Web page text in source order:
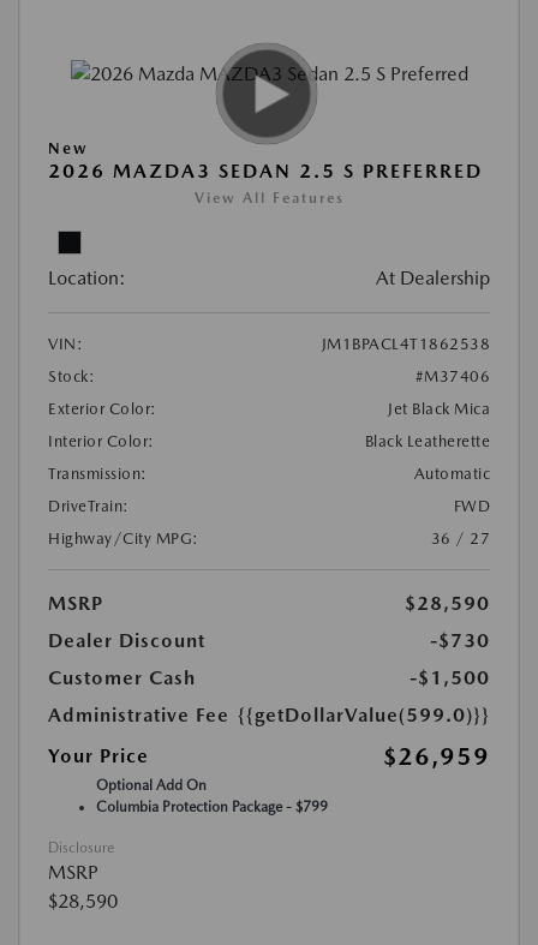
New
2026 MAZDA3 SEDAN 2.5 S PREFERRED
View All Features
Location: At Dealership
VIN:
JM1BPACL4T1862538
Stock:
#M37406
Exterior Color:
Jet Black Mica
Interior Color:
Black Leatherette
Transmission:
Automatic
DriveTrain:
FWD
Highway/City MPG:
36 / 27
MSRP
$28,590
Dealer Discount
-$730
Customer Cash
-$1,500
Administrative Fee {{getDollarValue(599.0)}}
Your Price
$26,959
Optional Add On
Columbia Protection Package - $799
Disclosure
MSRP
$28,590